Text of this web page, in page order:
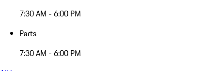
7:30 AM - 6:00 PM
Parts
7:30 AM - 6:00 PM